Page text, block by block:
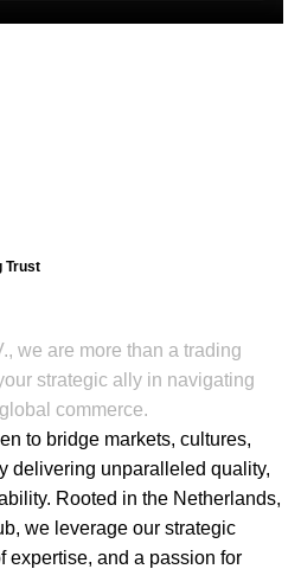
Trust
we are more than a trading
strategic ally in navigating
commerce.
to bridge markets, cultures,
delivering unparalleled quality,
Rooted in the Netherlands,
we leverage our strategic
expertise, and a passion for